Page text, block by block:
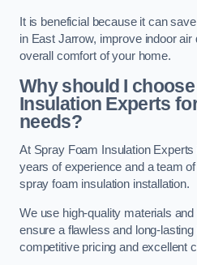
It is beneficial because it can
in East Jarrow, improve indoor air
overall comfort of your home.
Why should I
Insulation Experts
needs?
At Spray Foam Insulation
years of experience and a team
spray foam insulation installation.
We use high-quality materials
ensure a flawless and long-
competitive pricing and excellent